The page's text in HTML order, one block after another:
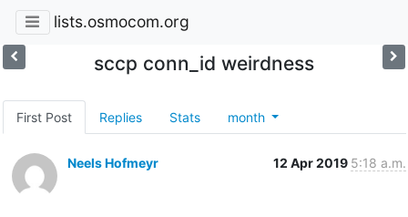
lists.osmocom.org
sccp conn_id weirdness
First Post Replies Stats month
Neels Hofmeyr 12 Apr 2019 5:18 a.m.